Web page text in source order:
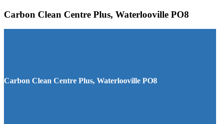
Carbon Clean Centre Plus, Waterlooville PO8
Carbon Clean Centre Plus, Waterlooville PO8